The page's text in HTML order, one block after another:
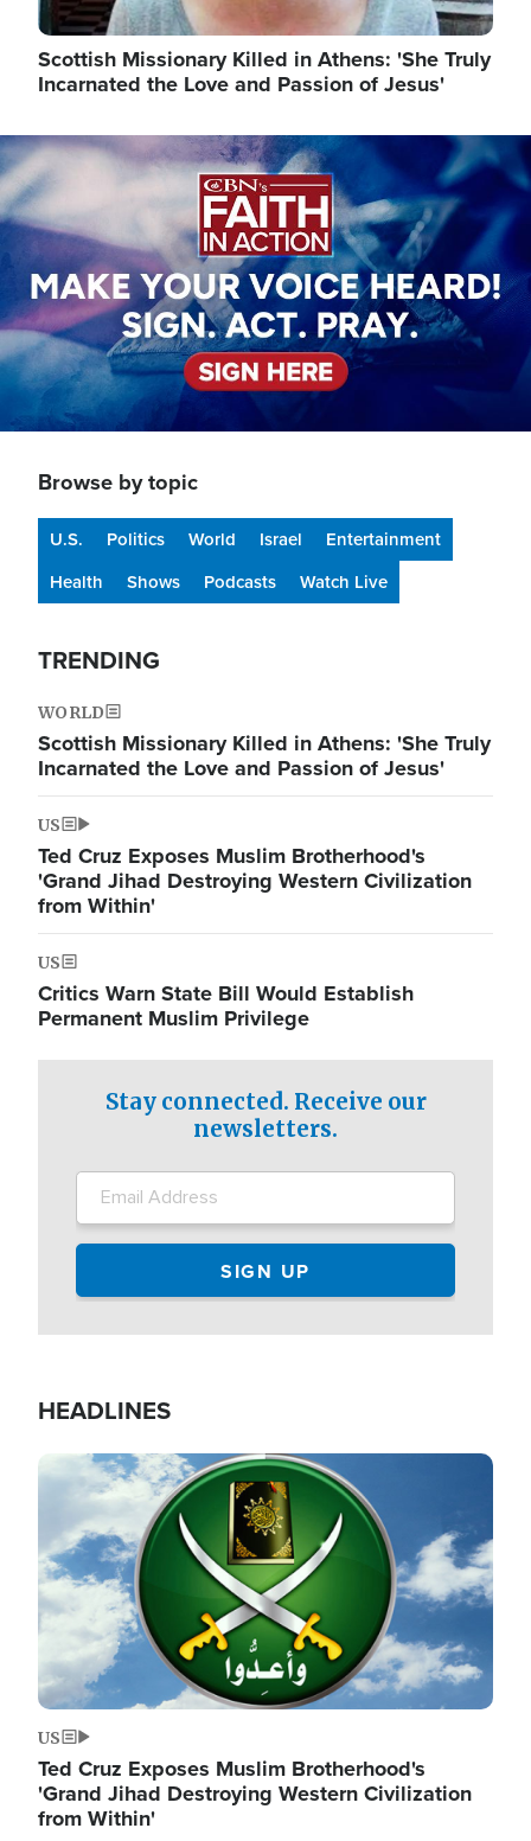
Scottish Missionary Killed in Athens: 'She Truly
Incarnated the Love and Passion of Jesus'
Image
Browse by topic
U.S. Politics World Israel
Entertainment
Health
Shows Podcasts Watch Live
TRENDING
WORLD
Scottish Missionary Killed in Athens: 'She Truly
Incarnated the Love and Passion of Jesus'
US
Ted Cruz Exposes Muslim Brotherhood's
'Grand Jihad Destroying Western Civilization
from Within'
US
Critics Warn State Bill Would Establish
Permanent Muslim Privilege
Stay connected. Receive our
newsletters.
HEADLINES
Image
US
Ted Cruz Exposes Muslim Brotherhood's
'Grand Jihad Destroying Western Civilization
from Within'